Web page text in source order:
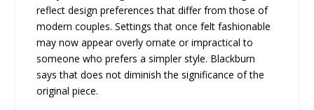
reflect design preferences that differ from those of
modern couples. Settings that once felt fashionable
may now appear overly ornate or impractical to
someone who prefers a simpler style. Blackburn
says that does not diminish the significance of the
original piece.